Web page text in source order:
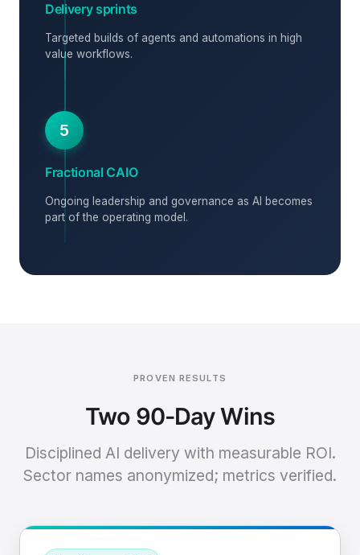
Delivery sprints
Targeted builds of agents and automations in high
value workflows.
5
Fractional CAIO
Ongoing leadership and governance as AI becomes
part of the operating model.
PROVEN RESULTS
Two 90-Day Wins
Disciplined AI delivery with measurable ROI.
Sector names anonymized; metrics verified.